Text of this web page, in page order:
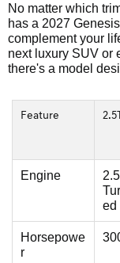
No matter which
has a 2027
complement your
next luxury SUV or
there's a model
Feature
Engine
ed
Horsepowe
r